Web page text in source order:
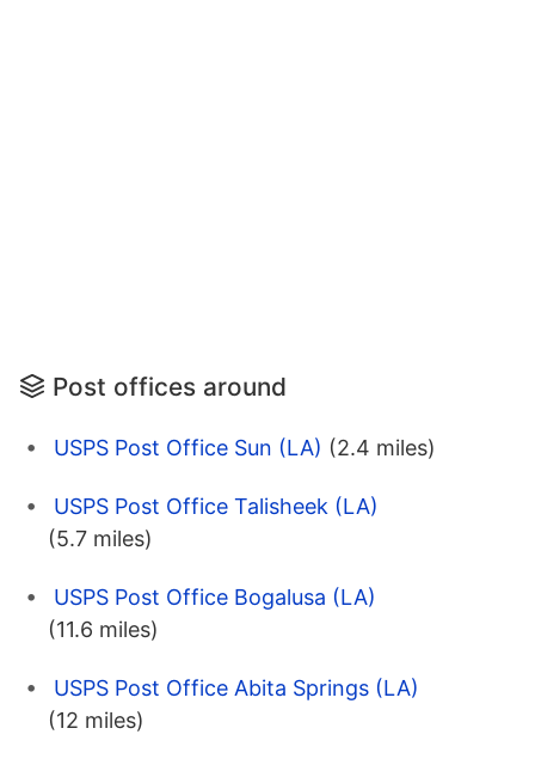
Post offices around
USPS Post Office Sun (LA) (2.4 miles)
USPS Post Office Talisheek (LA)
(5.7 miles)
USPS Post Office Bogalusa (LA)
(11.6 miles)
USPS Post Office Abita Springs (LA)
(12 miles)